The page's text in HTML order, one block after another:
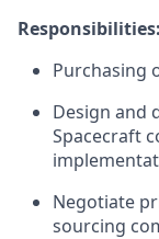
Responsibilities:
Purchasing
Design and
Spacecraft
Negotiate
sourcing